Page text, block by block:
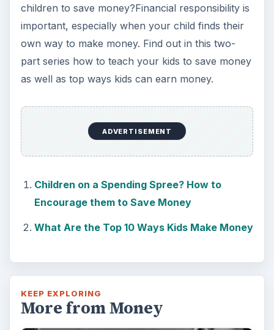
children to save money?Financial responsibility is
important, especially when your child finds their
own way to make money. Find out in this two-
part series how to teach your kids to save money
as well as top ways kids can earn money.
ADVERTISEMENT
Children on a Spending Spree? How to
Encourage them to Save Money
What Are the Top 10 Ways Kids Make Money
KEEP EXPLORING
More from Money